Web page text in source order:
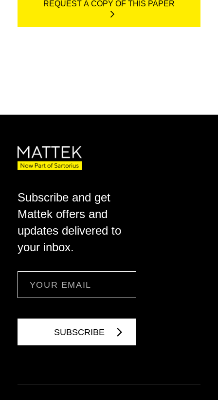
REQUEST A COPY OF THIS PAPER
Subscribe and get
Mattek offers and
updates delivered to
your inbox.